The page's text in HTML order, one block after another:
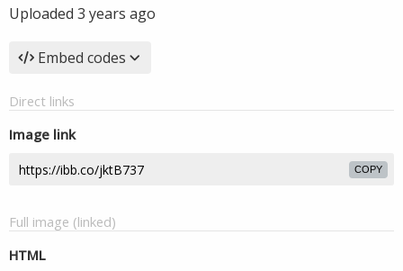
Uploaded 3 years ago
Embed codes
Direct links
Image link
COPY
Full image (linked)
HTML